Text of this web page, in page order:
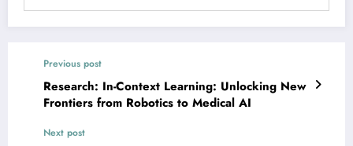
Previous post
Research: In-Context Learning: Unlocking New
Frontiers from Robotics to Medical AI
Next post